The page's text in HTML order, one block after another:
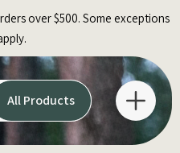
over $500. Some exceptions
All Products